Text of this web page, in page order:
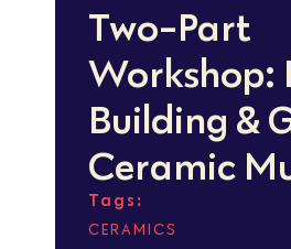
Two-Part
Workshop:
Building &
Ceramic
Tags:
CERAMICS